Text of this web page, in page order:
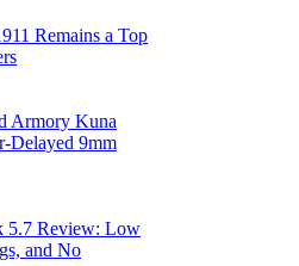
Remains a Top
Armory Kuna
Delayed 9mm
5.7 Review: Low
and No